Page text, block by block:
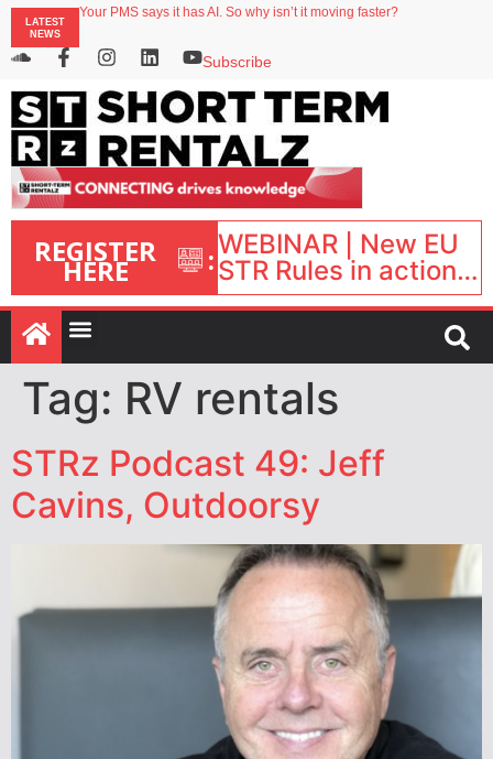
LATEST
NEWS
Your PMS says it has AI. So why isn’t it moving faster?
onefinestay appoints Brown as VP of sales
North of England ranks popular destination for UK staycations
Subscribe
REGISTER
HERE :WEBINAR | New EU
STR Rules in action:
What’s changed and
what happens next?
| September 1, 16:00
– 17:00 BST |
Tag: RV rentals
STRz Podcast 49: Jeff
Cavins, Outdoorsy